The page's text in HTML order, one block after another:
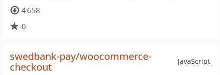
4 658
0
JavaScript
swedbank-pay/woocommerce-
checkout